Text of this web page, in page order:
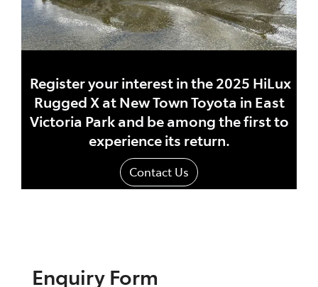
Register your interest in the 2025 HiLux
Rugged X at New Town Toyota in East
Victoria Park and be among the first to
experience its return.
Contact Us
Enquiry Form